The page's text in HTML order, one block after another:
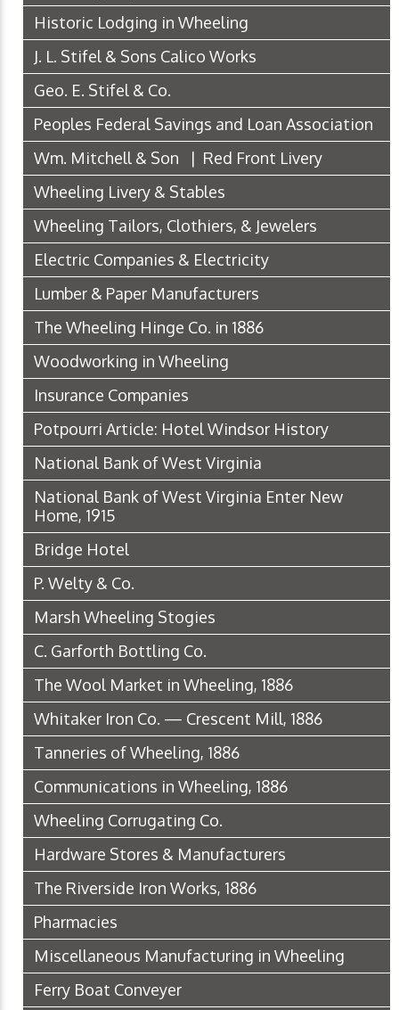
Historic Lodging in Wheeling
J. L. Stifel & Sons Calico Works
Geo. E. Stifel & Co.
Peoples Federal Savings and Loan Association
Wm. Mitchell & Son | Red Front Livery
Wheeling Livery & Stables
Wheeling Tailors, Clothiers, & Jewelers
Electric Companies & Electricity
Lumber & Paper Manufacturers
The Wheeling Hinge Co. in 1886
Woodworking in Wheeling
Insurance Companies
Potpourri Article: Hotel Windsor History
National Bank of West Virginia
National Bank of West Virginia Enter New
Home, 1915
Bridge Hotel
P. Welty & Co.
Marsh Wheeling Stogies
C. Garforth Bottling Co.
The Wool Market in Wheeling, 1886
Whitaker Iron Co. — Crescent Mill, 1886
Tanneries of Wheeling, 1886
Communications in Wheeling, 1886
Wheeling Corrugating Co.
Hardware Stores & Manufacturers
The Riverside Iron Works, 1886
Pharmacies
Miscellaneous Manufacturing in Wheeling
Ferry Boat Conveyer